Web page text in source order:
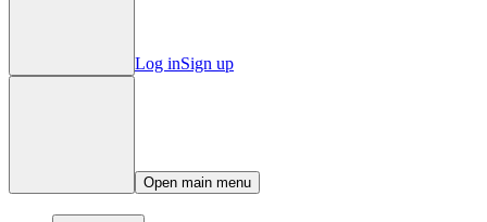
Log inSign up
Open main menu